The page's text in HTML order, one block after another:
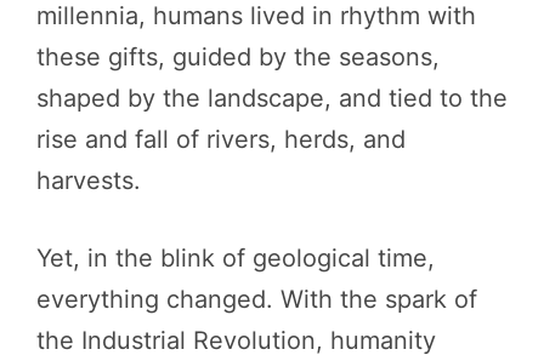
millennia, humans lived in rhythm with
these gifts, guided by the seasons,
shaped by the landscape, and tied to the
rise and fall of rivers, herds, and
harvests.
Yet, in the blink of geological time,
everything changed. With the spark of
the Industrial Revolution, humanity